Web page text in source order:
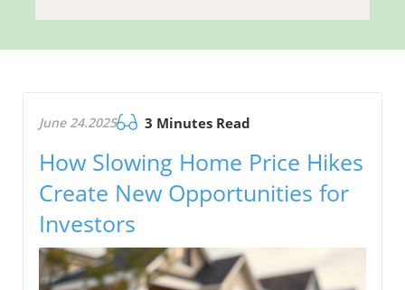
June 24.2025 3 Minutes Read
How Slowing Home Price Hikes
Create New Opportunities for
Investors